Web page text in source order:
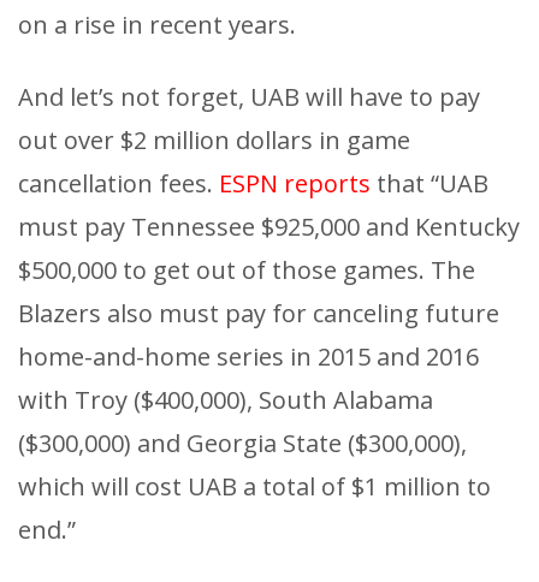
on a rise in recent years.
And let’s not forget, UAB will have to pay
out over $2 million dollars in game
cancellation fees. ESPN reports that “UAB
must pay Tennessee $925,000 and Kentucky
$500,000 to get out of those games. The
Blazers also must pay for canceling future
home-and-home series in 2015 and 2016
with Troy ($400,000), South Alabama
($300,000) and Georgia State ($300,000),
which will cost UAB a total of $1 million to
end.”